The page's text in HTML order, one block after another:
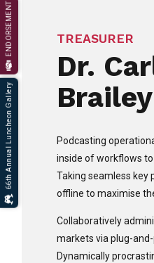
TREASURER
Dr.
Brailey
Podcasting
inside of workflows
Taking seamless key
offline to maximise
Collaboratively
markets via plug-
Dynamically
ENDORSEMENT
66th Annual Luncheon Gallery